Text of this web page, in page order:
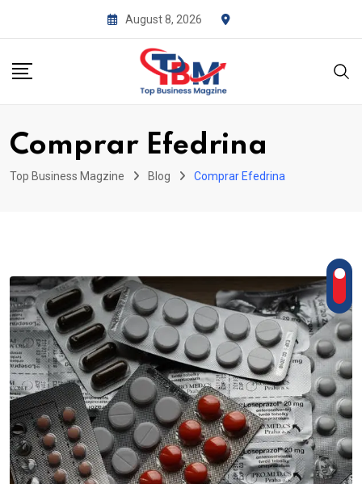
August 8, 2026
Comprar Efedrina
Top Business Magzine Blog Comprar Efedrina